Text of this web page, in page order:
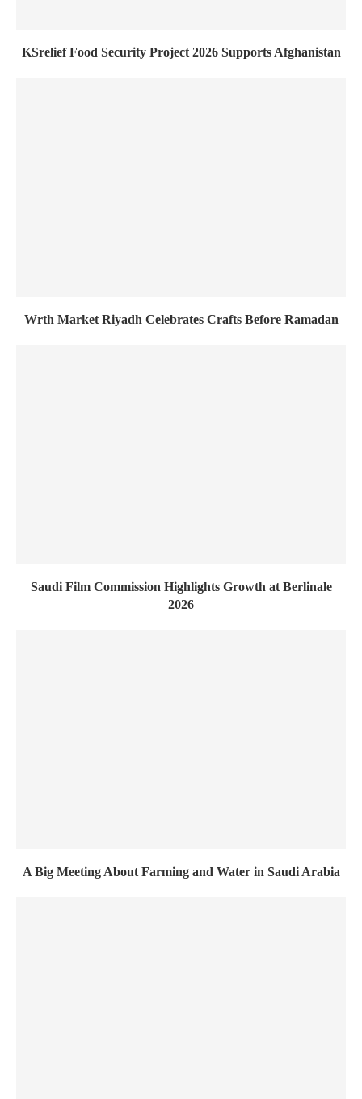
KSrelief Food Security Project 2026 Supports Afghanistan
Wrth Market Riyadh Celebrates Crafts Before Ramadan
Saudi Film Commission Highlights Growth at Berlinale
2026
A Big Meeting About Farming and Water in Saudi Arabia